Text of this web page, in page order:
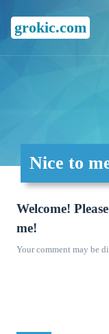
grokic.com
Nice to
Welcome!
me!
Your comment may be